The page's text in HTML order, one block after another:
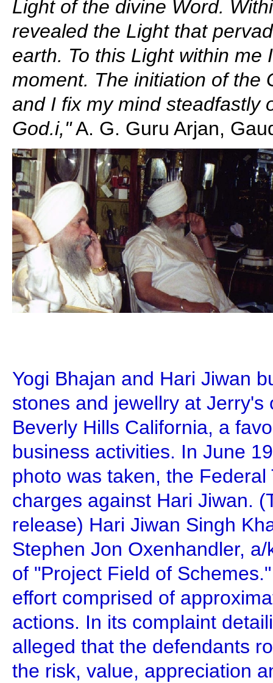
Light of the divine Word.
revealed the Light that
earth. To this Light within me
moment. The initiation of the
and I fix my mind steadfastly
God.i,"A. G. Guru Arjan,
Yogi Bhajan and Hari Jiwan
stones and jewellry at Jerry's
Beverly Hills California, a
business activities. In June
photo was taken, the
charges against Hari Jiwan.
release) Hari Jiwan Singh
Stephen Jon Oxenhandler,
of "Project Field of
effort comprised of
actions. In its complaint
alleged that the defendants
the risk, value, appreciation